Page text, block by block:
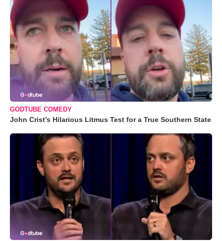
GODTUBE COMEDY
John Crist’s Hilarious Litmus Test for a True Southern State